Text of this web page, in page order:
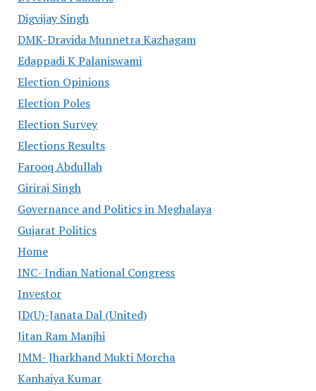
Digvijay Singh
DMK-Dravida Munnetra Kazhagam
Edappadi K Palaniswami
Election Opinions
Election Poles
Election Survey
Elections Results
Farooq Abdullah
Giriraj Singh
Governance and Politics in Meghalaya
Gujarat Politics
Home
INC- Indian National Congress
Investor
JD(U)-Janata Dal (United)
Jitan Ram Manjhi
JMM- Jharkhand Mukti Morcha
Kanhaiya Kumar